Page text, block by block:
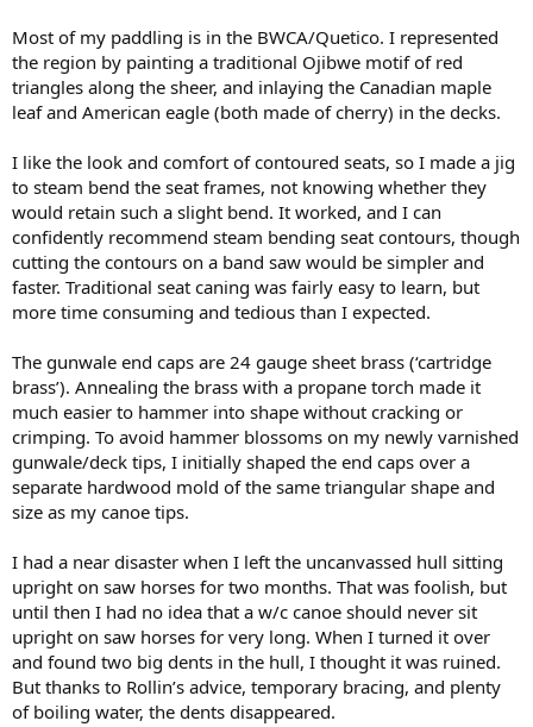
Most of my paddling is in the BWCA/Quetico. I represented
the region by painting a traditional Ojibwe motif of red
triangles along the sheer, and inlaying the Canadian maple
leaf and American eagle (both made of cherry) in the decks.
I like the look and comfort of contoured seats, so I made a jig
to steam bend the seat frames, not knowing whether they
would retain such a slight bend. It worked, and I can
confidently recommend steam bending seat contours, though
cutting the contours on a band saw would be simpler and
faster. Traditional seat caning was fairly easy to learn, but
more time consuming and tedious than I expected.
The gunwale end caps are 24 gauge sheet brass (‘cartridge
brass’). Annealing the brass with a propane torch made it
much easier to hammer into shape without cracking or
crimping. To avoid hammer blossoms on my newly varnished
gunwale/deck tips, I initially shaped the end caps over a
separate hardwood mold of the same triangular shape and
size as my canoe tips.
I had a near disaster when I left the uncanvassed hull sitting
upright on saw horses for two months. That was foolish, but
until then I had no idea that a w/c canoe should never sit
upright on saw horses for very long. When I turned it over
and found two big dents in the hull, I thought it was ruined.
But thanks to Rollin’s advice, temporary bracing, and plenty
of boiling water, the dents disappeared.